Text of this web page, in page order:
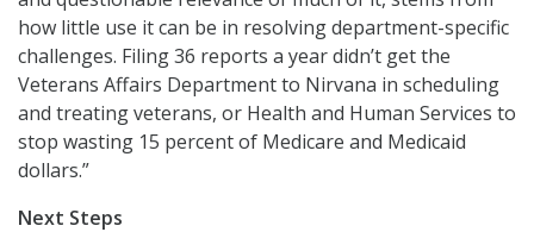
how little use it can be in resolving department-specific
challenges. Filing 36 reports a year didn’t get the
Veterans Affairs Department to Nirvana in scheduling
and treating veterans, or Health and Human Services to
stop wasting 15 percent of Medicare and Medicaid
dollars.”
Next Steps